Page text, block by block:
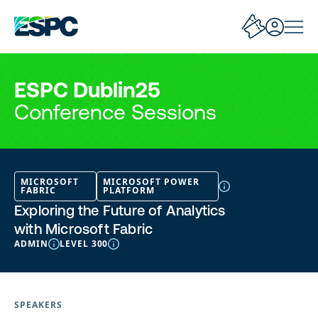
ESPC Dublin25
Conference Sessions
MICROSOFT
FABRIC
MICROSOFT POWER
PLATFORM
Exploring the Future of Analytics
with Microsoft Fabric
ADMIN LEVEL 300
SPEAKERS